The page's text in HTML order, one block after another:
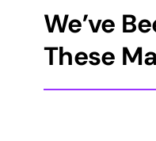
We’ve
These